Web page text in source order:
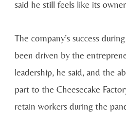
said he still feels like its
The company’s success
been driven by the
leadership, he said, and the
part to the Cheesecake
retain workers during the